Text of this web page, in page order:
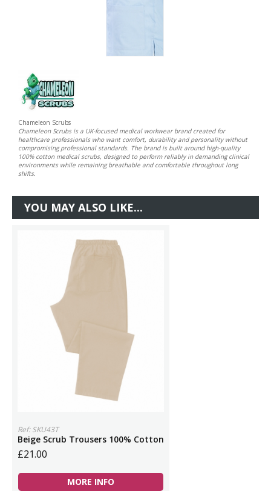
Chameleon Scrubs
Chameleon Scrubs is a UK-focused medical workwear brand created for
healthcare professionals who want comfort, durability and personality without
compromising professional standards. The brand is built around high-quality
100% cotton medical scrubs, designed to perform reliably in demanding clinical
environments while remaining breathable and comfortable throughout long
shifts.
YOU MAY ALSO LIKE...
Ref: SKU43T
Beige Scrub Trousers 100% Cotton
£21.00
MORE INFO